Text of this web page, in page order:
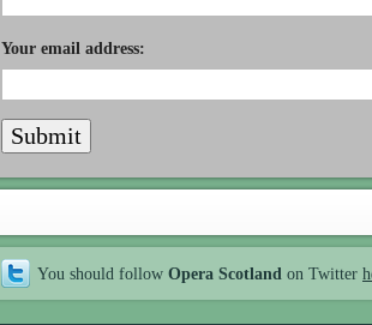
Your email address:
You should follow Opera Scotland on Twitter